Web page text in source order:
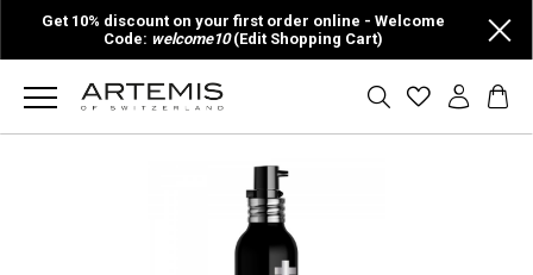
Get 10% discount on your first order online - Welcome
Code: welcome10(Edit Shopping Cart)